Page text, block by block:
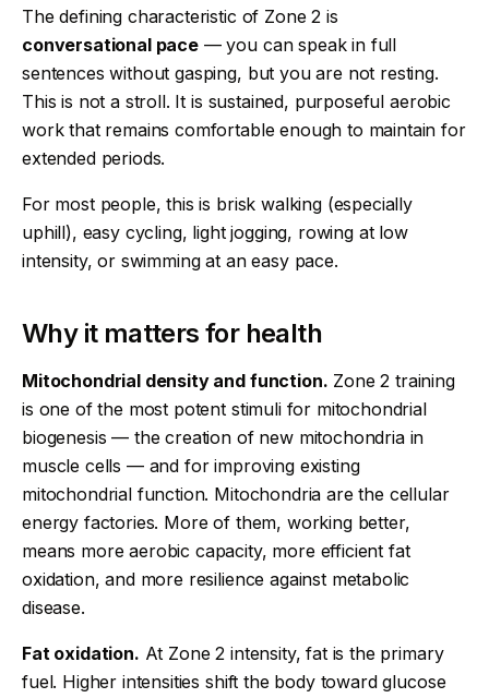
The defining characteristic of Zone 2 is
conversational pace— you can speak in full
sentences without gasping, but you are not resting.
This is not a stroll. It is sustained, purposeful aerobic
work that remains comfortable enough to maintain for
extended periods.
For most people, this is brisk walking (especially
uphill), easy cycling, light jogging, rowing at low
intensity, or swimming at an easy pace.
Why it matters for health
Mitochondrial density and function. Zone 2 training
is one of the most potent stimuli for mitochondrial
biogenesis — the creation of new mitochondria in
muscle cells — and for improving existing
mitochondrial function. Mitochondria are the cellular
energy factories. More of them, working better,
means more aerobic capacity, more efficient fat
oxidation, and more resilience against metabolic
disease.
Fat oxidation. At Zone 2 intensity, fat is the primary
fuel. Higher intensities shift the body toward glucose